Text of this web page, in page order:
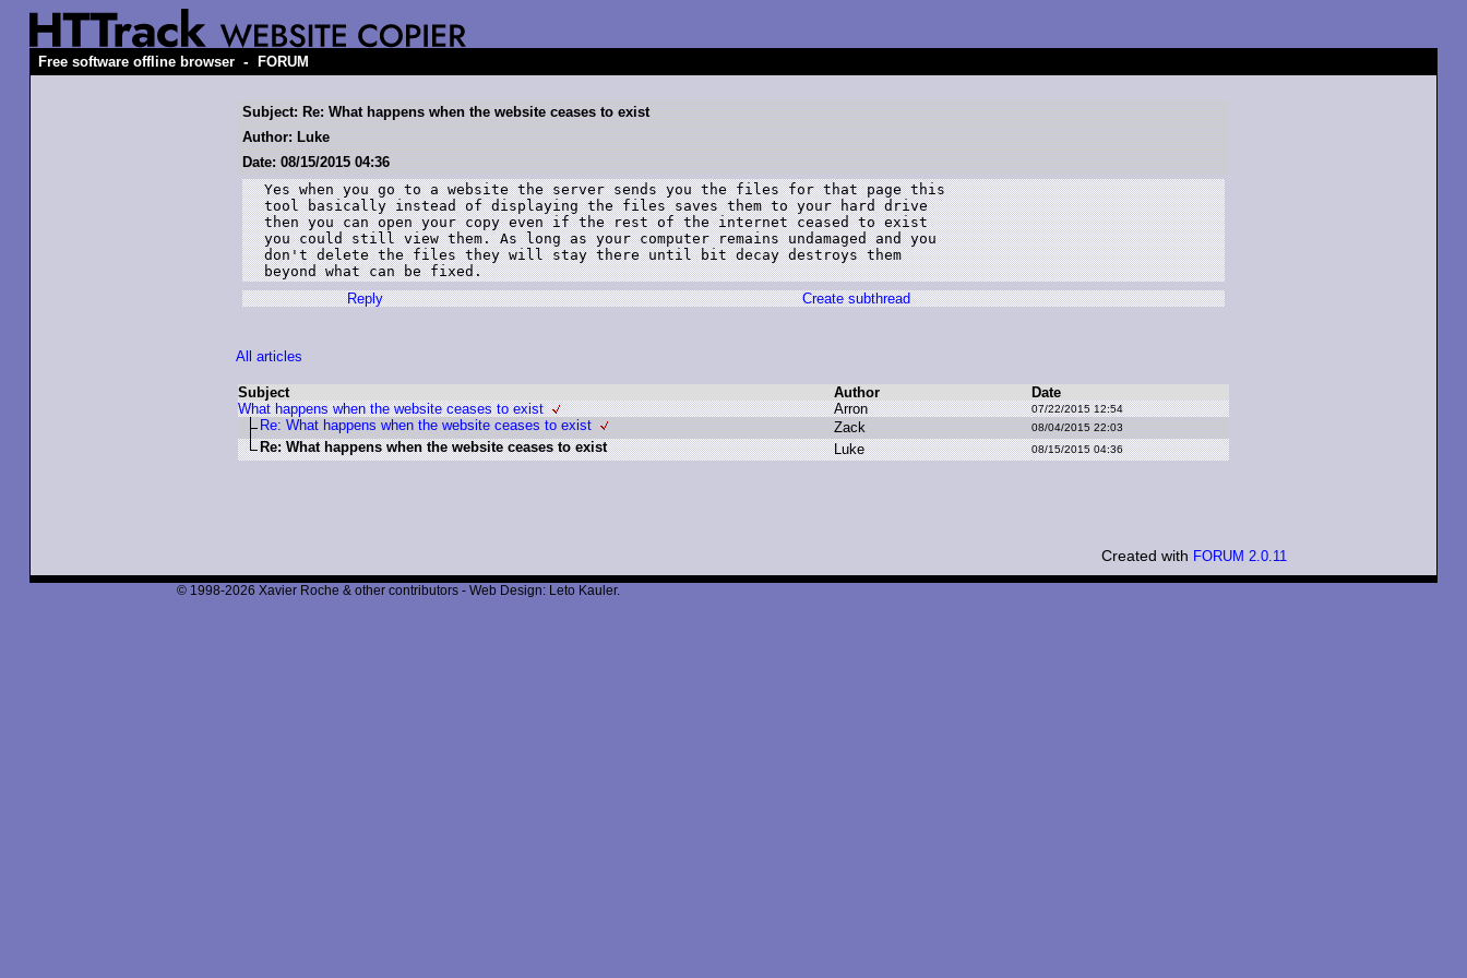
Free software offline browser - FORUM
Subject: Re: What happens when the website ceases to exist
Author: Luke
Date: 08/15/2015 04:36
Yes when you go to a website the server sends you the files for that page this
tool basically instead of displaying the files saves them to your hard drive
then you can open your copy even if the rest of the internet ceased to exist
you could still view them. As long as your computer remains undamaged and you
don't delete the files they will stay there until bit decay destroys them
beyond what can be fixed.
Reply
Create subthread
All articles
Subject Author
Date
What happens when the website ceases to exist
Arron 07/22/2015 12:54
Re: What happens when the website ceases to exist Zack 08/04/2015 22:03
Re: What happens when the website ceases to exist Luke 08/15/2015 04:36
Created with FORUM 2.0.11
© 1998-2026 Xavier Roche & other contributors - Web Design: Leto Kauler.